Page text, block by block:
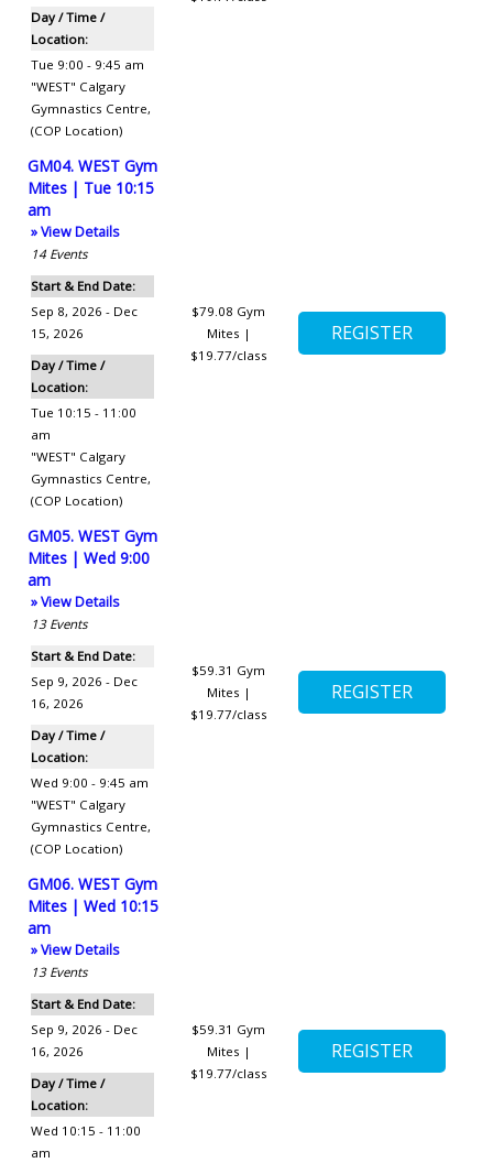
Day / Time /
Location:
Tue 9:00 - 9:45 am
"WEST" Calgary
Gymnastics Centre,
(COP Location)
GM04. WEST Gym
Mites | Tue 10:15
am
» View Details
14 Events
Start & End Date:
Sep 8, 2026 - Dec
15, 2026
Day / Time /
Location:
Tue 10:15 - 11:00
am
"WEST" Calgary
Gymnastics Centre,
(COP Location)
$79.08 Gym
Mites |
$19.77/class
GM05. WEST Gym
Mites | Wed 9:00
am
» View Details
13 Events
Start & End Date:
Sep 9, 2026 - Dec
16, 2026
Day / Time /
Location:
Wed 9:00 - 9:45 am
"WEST" Calgary
Gymnastics Centre,
(COP Location)
$59.31 Gym
Mites |
$19.77/class
GM06. WEST Gym
Mites | Wed 10:15
am
» View Details
13 Events
Start & End Date:
Sep 9, 2026 - Dec
16, 2026
Day / Time /
Location:
Wed 10:15 - 11:00
am
$59.31 Gym
Mites |
$19.77/class